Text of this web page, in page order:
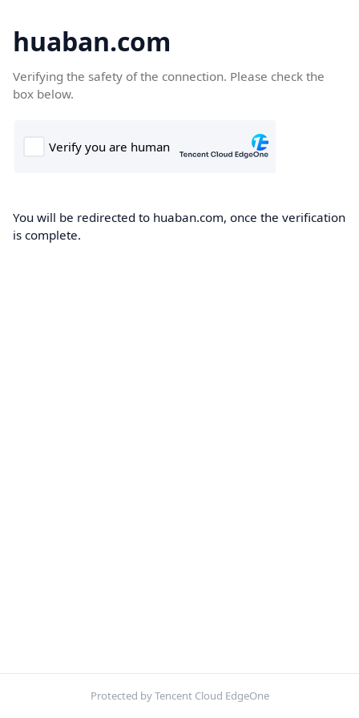
huaban.com
Verifying the safety of the connection. Please check the
box below.
You will be redirected to huaban.com, once the verification
is complete.
Protected by Tencent Cloud EdgeOne